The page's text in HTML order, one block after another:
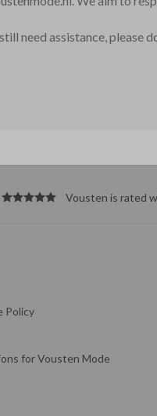
need assistance,
Vousten is rated
Policy
for Vousten Mode